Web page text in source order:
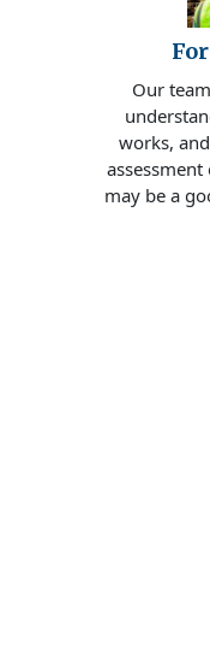
Our
works,
may be a